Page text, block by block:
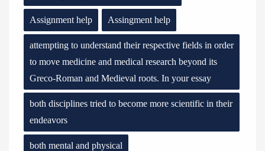
Assignment help Assingment help
attempting to understand their respective fields in order
to move medicine and medical research beyond its
Greco-Roman and Medieval roots. In your essay
both disciplines tried to become more scientific in their
endeavors
both mental and physical